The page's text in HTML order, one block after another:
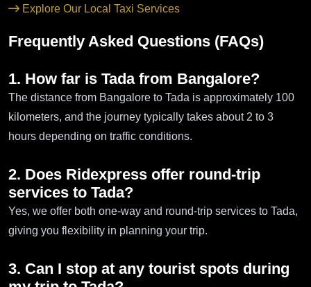
Explore Our Local Taxi Services
Frequently Asked Questions (FAQs)
1. How far is Tada from Bangalore?
The distance from Bangalore to Tada is approximately 100
kilometers, and the journey typically takes about 2 to 3
hours depending on traffic conditions.
2. Does Ridexpress offer round-trip
services to Tada?
Yes, we offer both one-way and round-trip services to Tada,
giving you flexibility in planning your trip.
3. Can I stop at any tourist spots during